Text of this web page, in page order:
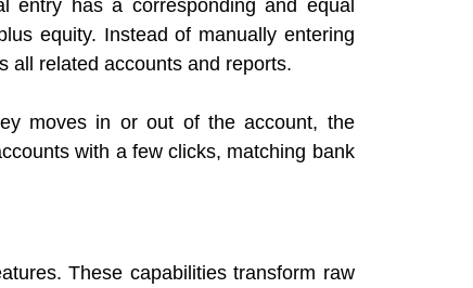
entry has a corresponding and equal
equity. Instead of manually entering
all related accounts and reports.
moves in or out of the account, the
with a few clicks, matching bank
These capabilities transform raw